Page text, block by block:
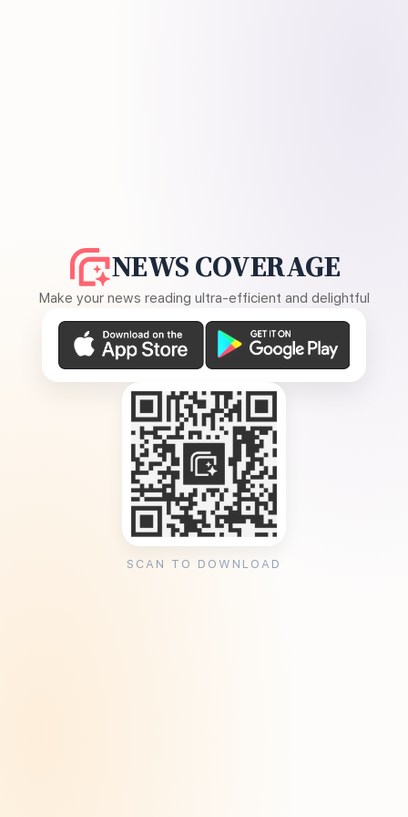
NEWS COVERAGE
Make your news reading ultra-efficient and delightful
SCAN TO DOWNLOAD